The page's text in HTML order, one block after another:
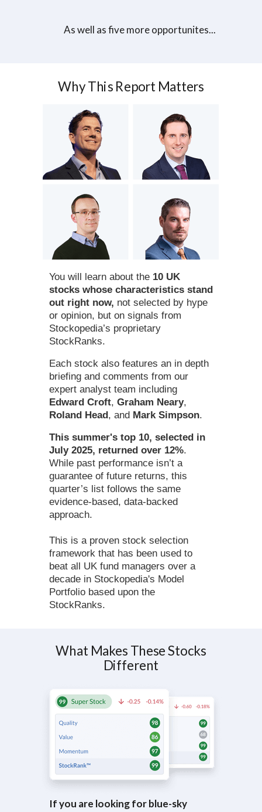
You will learn about the 10 UK
stocks whose characteristics stand
out right now, not selected by hype
or opinion, but on signals from
Stockopedia’s proprietary
StockRanks.
Each stock also features an in depth
briefing and comments from our
expert analyst team including
Edward Croft, Graham Neary,
Roland Head, and Mark Simpson.
This summer's top 10, selected in
July 2025, returned over 12%.
While past performance isn’t a
guarantee of future returns, this
quarter’s list follows the same
evidence-based, data-backed
approach.
This is a proven stock selection
framework that has been used to
beat all UK fund managers over a
decade in Stockopedia's Model
Portfolio based upon the
StockRanks.
Why This Report Matters
If you are looking for blue-sky
What Makes These Stocks
Different
As well as five more opportunites...